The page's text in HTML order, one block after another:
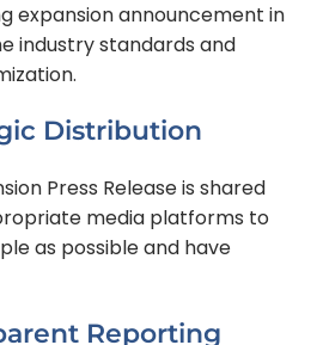
expansion announcement in
industry standards and
Distribution
Press Release is shared
media platforms to
as possible and have
Reporting